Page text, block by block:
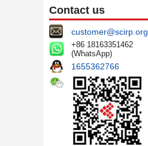
Contact us
customer@scirp.org
+86 18163351462
(WhatsApp)
1655362766